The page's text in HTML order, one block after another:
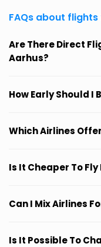
FAQs about
Are There Direct
Aarhus?
How Early Should I
Which Airlines
Is It Cheaper To
Can I Mix Airlines
Is It Possible To